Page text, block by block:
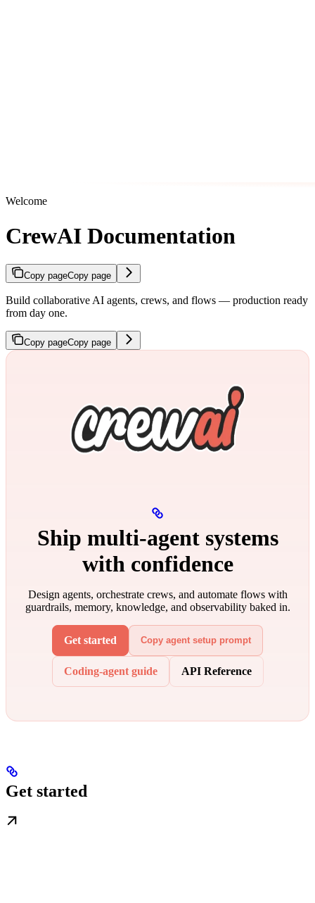
Welcome
CrewAI Documentation
Copy pageCopy page
Build collaborative AI agents, crews, and flows — production ready
from day one.
Copy pageCopy page
Ship multi‑agent systems
with confidence
Design agents, orchestrate crews, and automate flows with
guardrails, memory, knowledge, and observability baked in.
Get started Copy agent setup prompt
Coding-agent guide API Reference
Get started